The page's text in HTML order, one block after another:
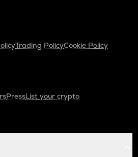
Trading PolicyCookie Policy
PressList your crypto